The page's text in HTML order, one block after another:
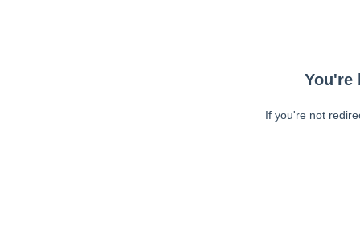
You're
If you're not